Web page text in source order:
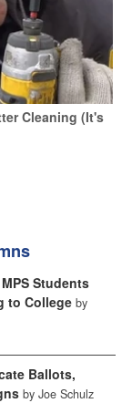
Cleaning (It's
Students
to College by
Ballots,
by Joe Schulz